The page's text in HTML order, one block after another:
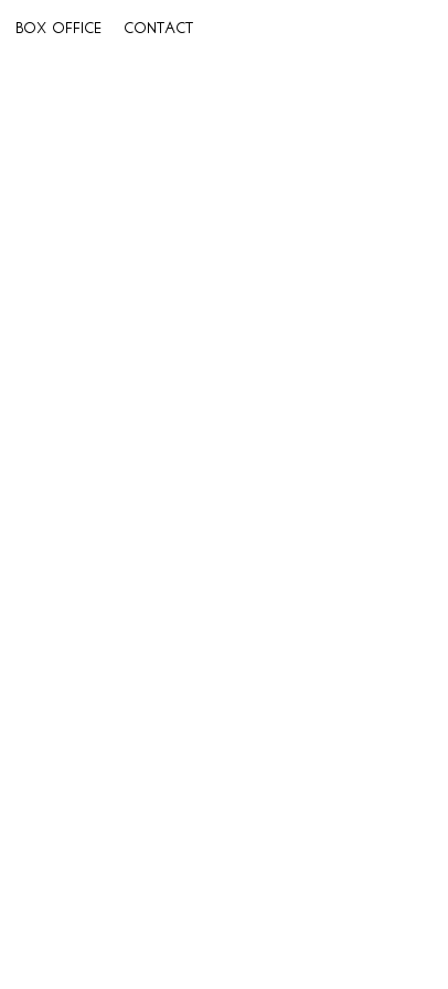
Box Office Contact